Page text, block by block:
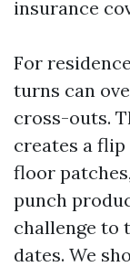
insurance
For
turns can
cross-outs.
creates a
floor
punch
challenge to
dates. We